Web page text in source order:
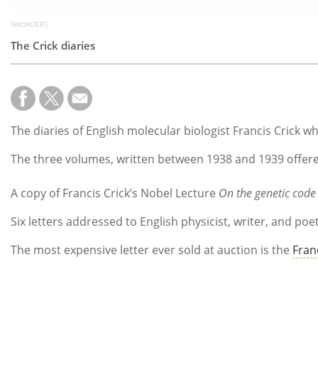
SWORDERS
The Crick diaries
The diaries of English molecular biologist Francis Crick
The three volumes, written between 1938 and 1939
A copy of Francis Crick’s Nobel Lecture On the genetic code
Six letters addressed to English physicist, writer, and
The most expensive letter ever sold at auction is the